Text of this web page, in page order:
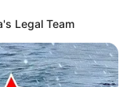
Legal Team